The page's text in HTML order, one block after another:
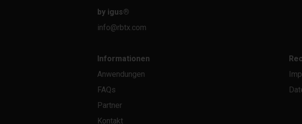
by igus®
info@rbtx.com
Informationen
Anwendungen
FAQs
Partner
Kontakt